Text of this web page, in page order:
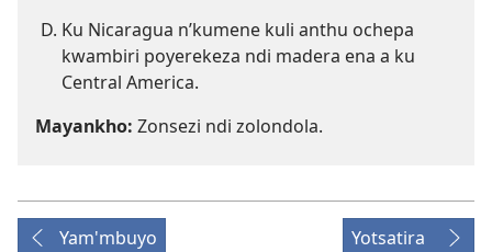
Ku Nicaragua n’kumene kuli anthu ochepa
kwambiri poyerekeza ndi madera ena a ku
Central America.
Mayankho: Zonsezi ndi zolondola.
Yam'mbuyo Yotsatira